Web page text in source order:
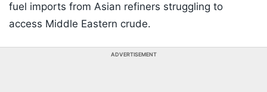
fuel imports from Asian refiners struggling to
access Middle Eastern crude.
ADVERTISEMENT